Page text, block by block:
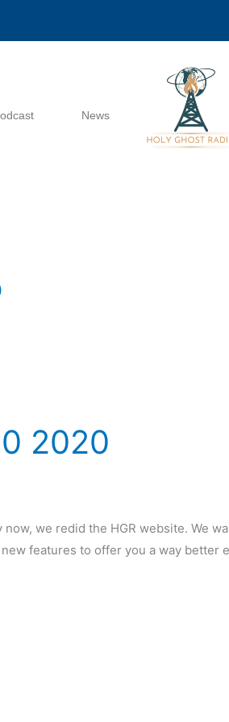
News
2020
we redid the HGR website. We
features to offer you a way better